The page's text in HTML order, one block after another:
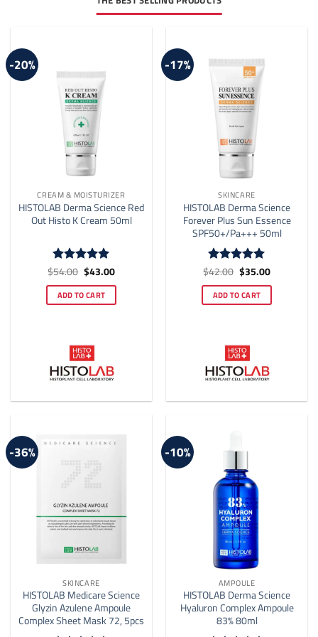
-20%
CREAM & MOISTURIZER
HISTOLAB Derma Science Red
Out Histo K Cream 50ml
Rated5
$54.00 Original
price
was:
$54.00.
$43.00Current
is:
$43.00.
ADD TO CART
-17%
SKINCARE
HISTOLAB Derma Science
Forever Plus Sun Essence
SPF50+/Pa+++ 50ml
Rated5
$42.00 Original
price
was:
$42.00.
$35.00Current
is:
$35.00.
ADD TO CART
-36%
SKINCARE
HISTOLAB Medicare Science
Glyzin Azulene Ampoule
Complex Sheet Mask 72, 5pcs
-10%
AMPOULE
HISTOLAB Derma Science
Hyaluron Complex Ampoule
83% 80ml